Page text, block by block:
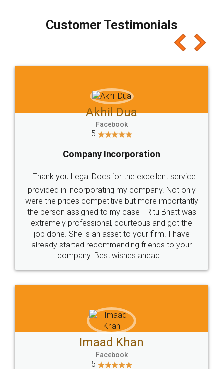
final amt to be paid as well as discount coupons
which I liked alot 😋 I would recommend people
to at least give it a try, you'll like it for sure 👌
Jeet Chaudhari
5
Rental Agreement
Just go for it and register agreement online with
these people... They are very helpful and polite.. i
loved the service by legal docs... Thanks guys... it
made my work on fingertips...Thanks for such
great service
WHY CHOOSE
LEGALDOCS